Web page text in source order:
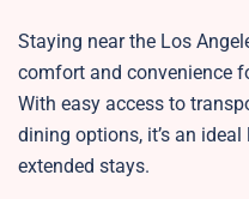
Staying near the Los
comfort and convenience
With easy access to
dining options, it’s an
extended stays.